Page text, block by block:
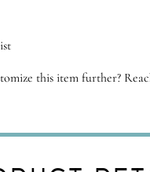
this item further?